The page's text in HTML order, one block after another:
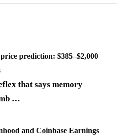
prediction: $385–$2,000
that says memory
…
and Coinbase Earnings